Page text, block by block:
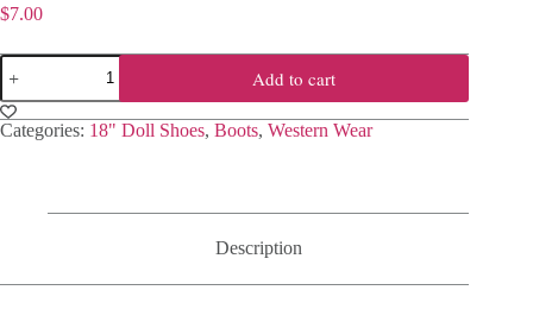
$7.00
18"
Doll
Pink
Rhinestone
Add to cart
Categories: 18" Doll Shoes, Boots, Western Wear
Description